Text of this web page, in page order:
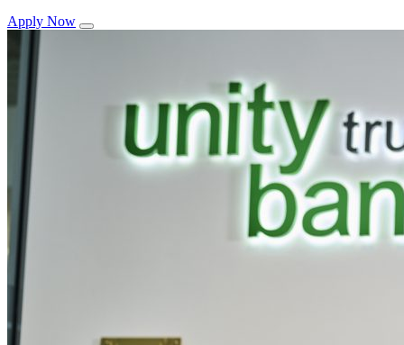
Apply Now